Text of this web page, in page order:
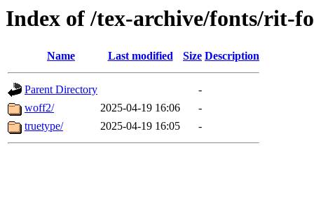
Index of /tex-archive/fonts/rit-
Name Last modified Size Description
Parent Directory
-
woff2/
2025-04-19 16:06
-
truetype/
2025-04-19 16:05 -